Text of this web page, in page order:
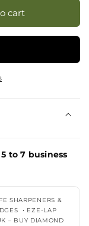
cart
to 7 business
SHARPENERS &
• EZE-LAP
– BUY DIAMOND